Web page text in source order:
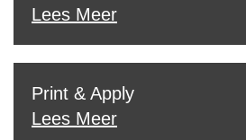
Lees Meer
Print & Apply
Lees Meer